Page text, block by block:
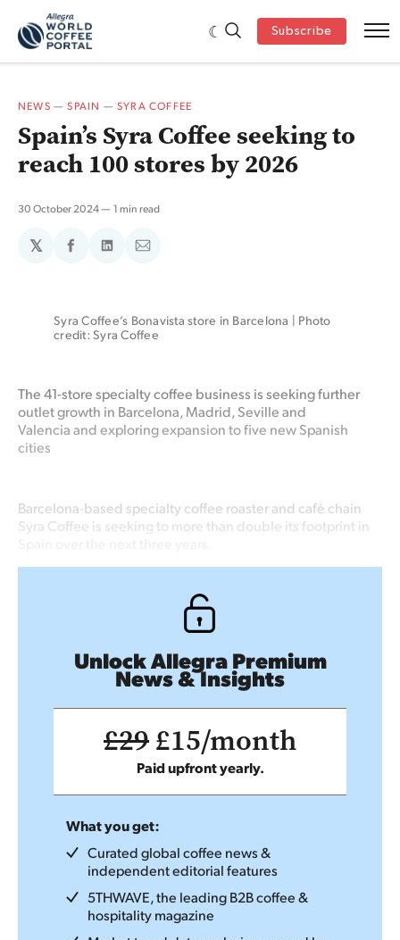
Subscribe
NEWS —SPAIN —SYRA COFFEE
Spain’s Syra Coffee seeking to
reach 100 stores by 2026
30 October 2024 1 min read
𝕏
ShareShareShare
Syra Coffee’s Bonavista store in Barcelona | Photo
credit: Syra Coffee
The 41-store specialty coffee business is seeking further
outlet growth in Barcelona, Madrid, Seville and
Valencia and exploring expansion to five new Spanish
cities
Barcelona-based specialty coffee roaster and café chain
Syra Coffee is seeking to more than double its footprint in
Unlock Allegra Premium
News & Insights
£29£15/month
Paid upfront yearly.
What you get:
Curated global coffee news &
independent editorial features
5THWAVE, the leading B2B coffee &
hospitality magazine